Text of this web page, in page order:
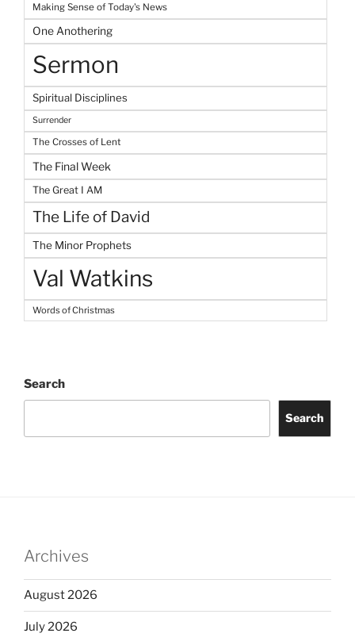
Making Sense of Today's News
One Anothering
Sermon
Spiritual Disciplines
Surrender
The Crosses of Lent
The Final Week
The Great I AM
The Life of David
The Minor Prophets
Val Watkins
Words of Christmas
Search
Search
Archives
August 2026
July 2026